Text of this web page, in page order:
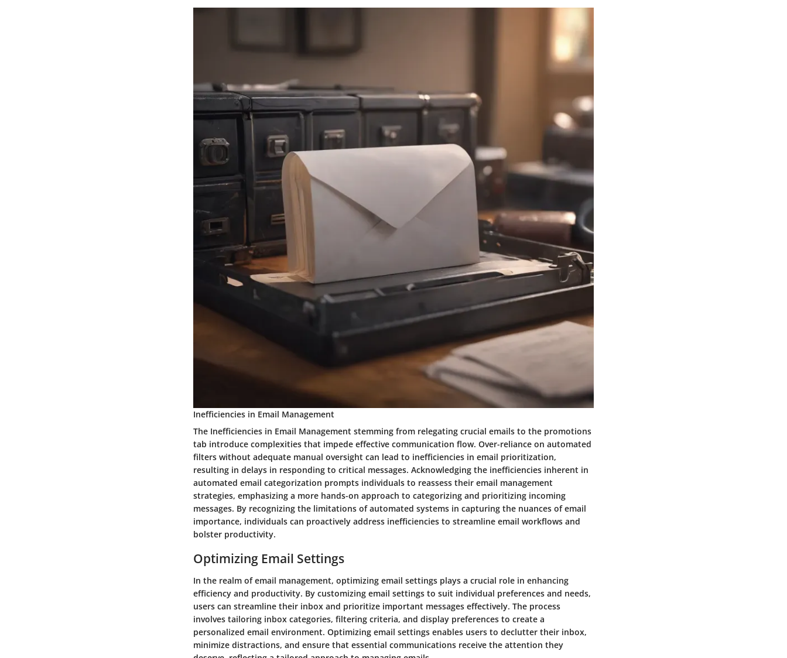
Inefficiencies in Email Management
The Inefficiencies in Email Management stemming from relegating crucial emails to the promotions
tab introduce complexities that impede effective communication flow. Over-reliance on automated
filters without adequate manual oversight can lead to inefficiencies in email prioritization,
resulting in delays in responding to critical messages. Acknowledging the inefficiencies inherent in
automated email categorization prompts individuals to reassess their email management
strategies, emphasizing a more hands-on approach to categorizing and prioritizing incoming
messages. By recognizing the limitations of automated systems in capturing the nuances of email
importance, individuals can proactively address inefficiencies to streamline email workflows and
bolster productivity.
Optimizing Email Settings
In the realm of email management, optimizing email settings plays a crucial role in enhancing
efficiency and productivity. By customizing email settings to suit individual preferences and needs,
users can streamline their inbox and prioritize important messages effectively. The process
involves tailoring inbox categories, filtering criteria, and display preferences to create a
personalized email environment. Optimizing email settings enables users to declutter their inbox,
minimize distractions, and ensure that essential communications receive the attention they